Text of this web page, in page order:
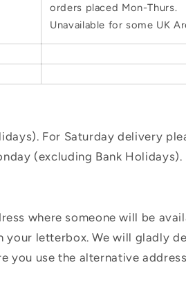
orders placed Mon-Thurs.
Unavailable for some UK
For Saturday delivery
(excluding Bank Holidays).
where someone will be
letterbox. We will gladly
you use the alternative